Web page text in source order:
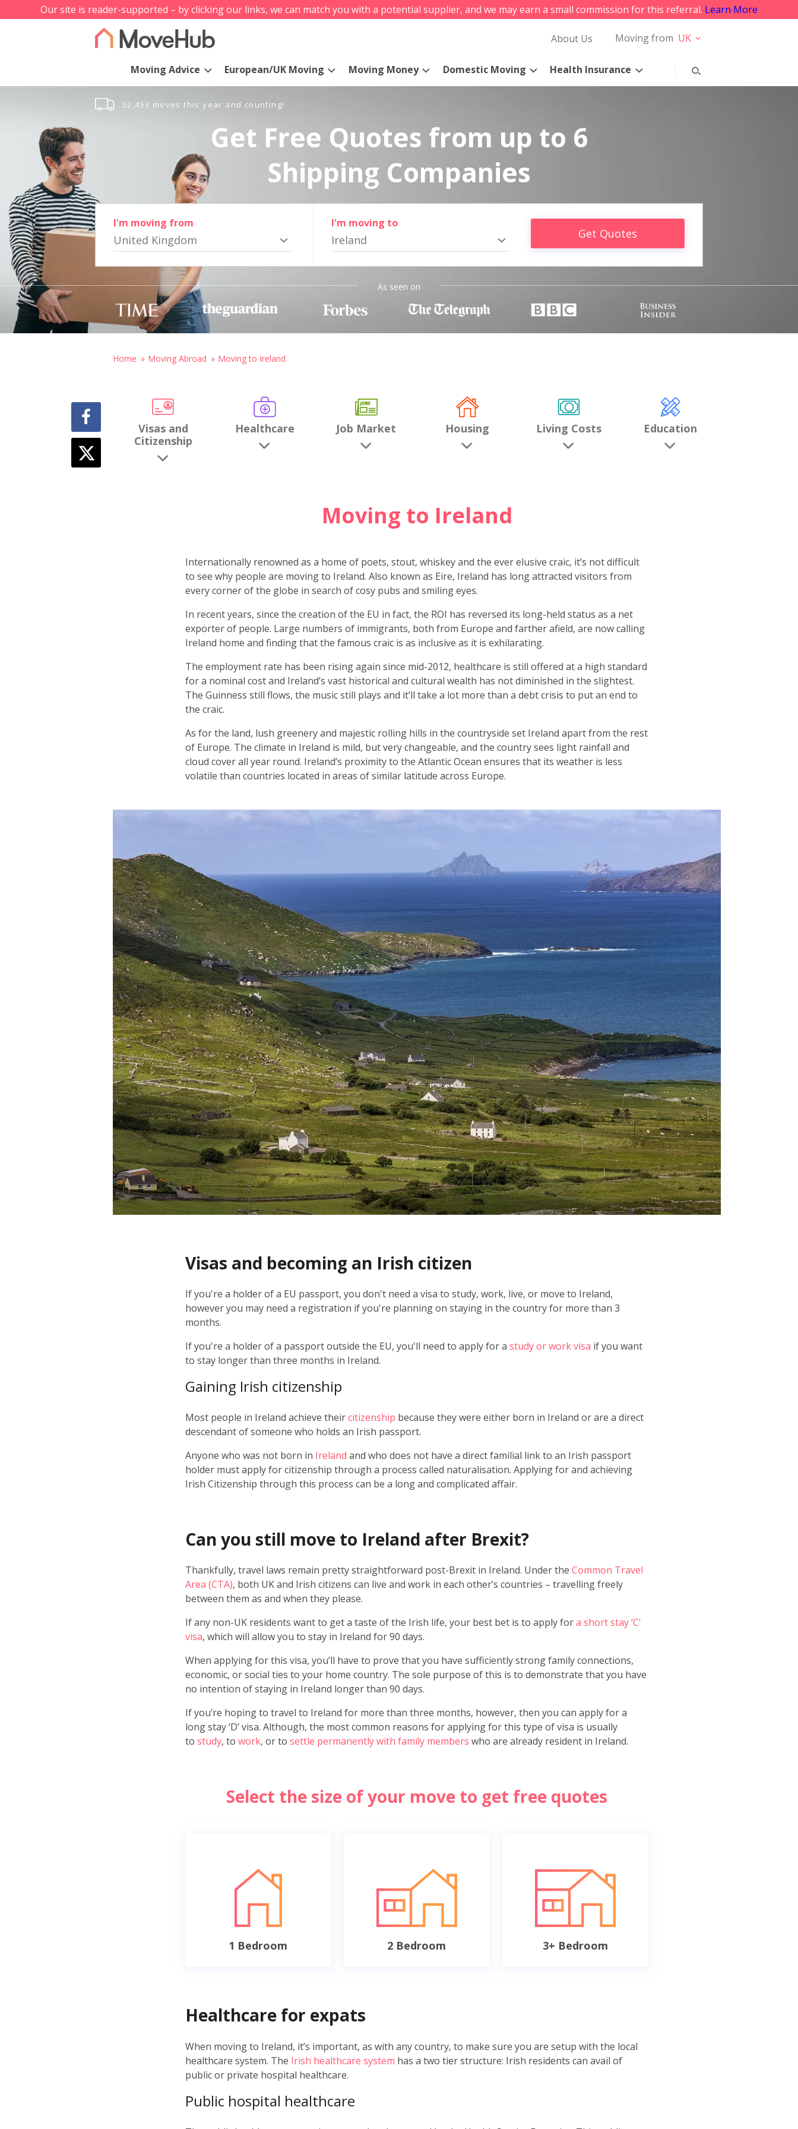
Our site is reader-supported – by clicking our links, we can match you with a potential supplier, and we may earn a small commission for this referral. Learn More
About Us Moving from UK
Moving Advice European/UK Moving Moving Money Domestic Moving Health Insurance
52,453 moves this year and counting!
Get Free Quotes from up to 6
Shipping Companies
I'm moving from
United Kingdom
I'm moving to
Ireland Get Quotes
As seen on
Home Moving Abroad Moving to Ireland
Visas and
Citizenship
Healthcare Job Market Housing Living Costs Education
Moving to Ireland
Internationally renowned as a home of poets, stout, whiskey and the ever elusive craic, it’s not difficult
to see why people are moving to Ireland. Also known as Eire, Ireland has long attracted visitors from
every corner of the globe in search of cosy pubs and smiling eyes.
In recent years, since the creation of the EU in fact, the ROI has reversed its long-held status as a net
exporter of people. Large numbers of immigrants, both from Europe and farther afield, are now calling
Ireland home and finding that the famous craic is as inclusive as it is exhilarating.
The employment rate has been rising again since mid-2012, healthcare is still offered at a high standard
for a nominal cost and Ireland’s vast historical and cultural wealth has not diminished in the slightest.
The Guinness still flows, the music still plays and it’ll take a lot more than a debt crisis to put an end to
the craic.
As for the land, lush greenery and majestic rolling hills in the countryside set Ireland apart from the rest
of Europe. The climate in Ireland is mild, but very changeable, and the country sees light rainfall and
cloud cover all year round. Ireland’s proximity to the Atlantic Ocean ensures that its weather is less
volatile than countries located in areas of similar latitude across Europe.
Visas and becoming an Irish citizen
If you're a holder of a EU passport, you don't need a visa to study, work, live, or move to Ireland,
however you may need a registration if you're planning on staying in the country for more than 3
months.
If you're a holder of a passport outside the EU, you'll need to apply for a study or work visa if you want
to stay longer than three months in Ireland.
Gaining Irish citizenship
Most people in Ireland achieve theircitizenship because they were either born in Ireland or are a direct
descendant of someone who holds an Irish passport.
Anyone who was not born in Ireland and who does not have a direct familial link to an Irish passport
holder must apply for citizenship through a process called naturalisation. Applying for and achieving
Irish Citizenship through this process can be a long and complicated affair.
Can you still move to Ireland after Brexit?
Thankfully, travel laws remain pretty straightforward post-Brexit in Ireland. Under the Common Travel
Area (CTA), both UK and Irish citizens can live and work in each other’s countries – travelling freely
between them as and when they please.
If any non-UK residents want to get a taste of the Irish life, your best bet is to apply fora short stay ‘C’
visa, which will allow you to stay in Ireland for 90 days.
When applying for this visa, you’ll have to prove that you have sufficiently strong family connections,
economic, or social ties to your home country. The sole purpose of this is to demonstrate that you have
no intention of staying in Ireland longer than 90 days.
If you’re hoping to travel to Ireland for more than three months, however, then you can apply for a
long stay ‘D’ visa. Although, the most common reasons for applying for this type of visa is usually
to study, to work, or to settle permanently with family members who are already resident in Ireland.
Select the size of your move to get free quotes
1 Bedroom 2 Bedroom 3+ Bedroom
Healthcare for expats
When moving to Ireland, it’s important, as with any country, to make sure you are setup with the local
healthcare system. The Irish healthcare system has a two tier structure: Irish residents can avail of
public or private hospital healthcare.
Public hospital healthcare